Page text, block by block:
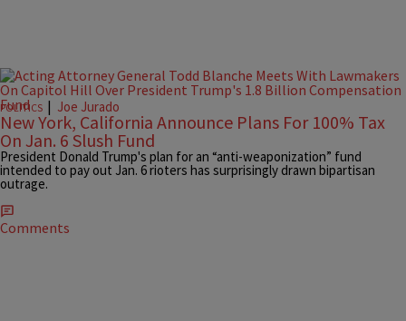
POLITICS | Joe Jurado
New York, California Announce Plans For 100% Tax
On Jan. 6 Slush Fund
President Donald Trump's plan for an “anti-weaponization” fund
intended to pay out Jan. 6 rioters has surprisingly drawn bipartisan
outrage.
Comments